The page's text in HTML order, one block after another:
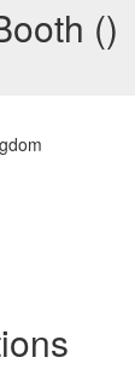
()